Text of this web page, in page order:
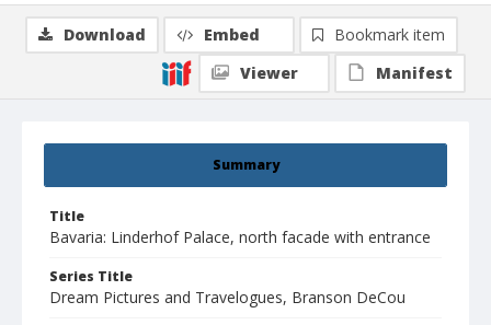
Summary
Title
Bavaria: Linderhof Palace, north facade with entrance
Series Title
Dream Pictures and Travelogues, Branson DeCou
Download Embed
Bookmark item
Viewer
Manifest